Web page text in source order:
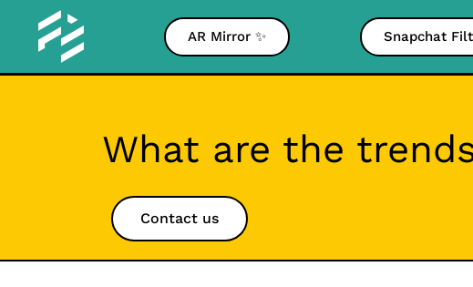
AR Mirror ✨ Snapchat
What are the
Contact us